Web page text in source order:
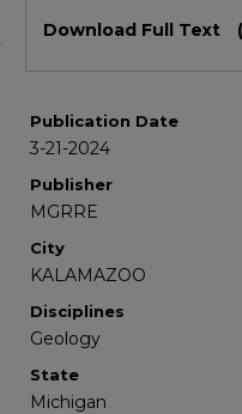
Download Full Text
Publication Date
3-21-2024
Publisher
MGRRE
City
KALAMAZOO
Disciplines
Geology
State
Michigan